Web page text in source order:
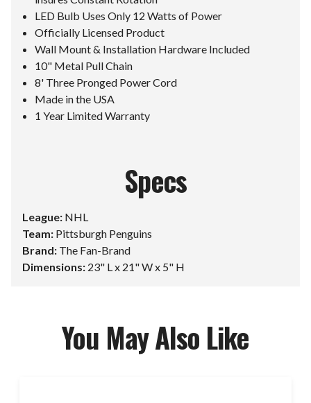
LED Bulb Uses Only 12 Watts of Power
Officially Licensed Product
Wall Mount & Installation Hardware Included
10" Metal Pull Chain
8' Three Pronged Power Cord
Made in the USA
1 Year Limited Warranty
Specs
League: NHL
Team: Pittsburgh Penguins
Brand: The Fan-Brand
Dimensions: 23" L x 21" W x 5" H
You May Also Like